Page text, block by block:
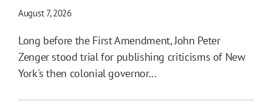
August 7, 2026
Long before the First Amendment, John Peter
Zenger stood trial for publishing criticisms of New
York's then colonial governor...